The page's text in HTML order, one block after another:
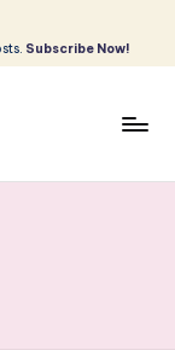
Subscribe Now!